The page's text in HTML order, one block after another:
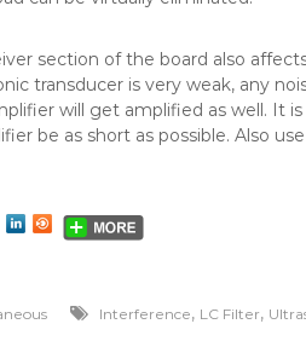
section of the board also
transducer is very weak, any
will get amplified as well. It
be as short as possible. Also
Interference, LC Filter,